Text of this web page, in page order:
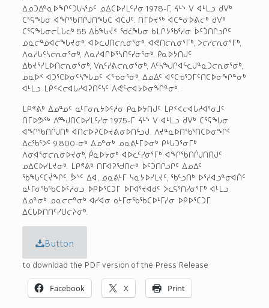
ᐃᓄᑐᐃᓐᓇᐅᖏᑦᑐᒐᓴᕐᓄᑦ ᓄᐃᑕᐅᓯᒪᑦᓱᓂ 1978-ᒥ, ᔦᒻᔅ ᐯ ᐊᒻᒪᓗ ᑯᐯᒃ
ᑕᕐᕋᖓᓂ ᐊᖏᖃᑎᒌᒍᑎᖓᑕ ᐊᑖᒍᑦ. ᑎᒥᐅᔪᖅ ᐊᑕᓐᓂᐅᕕᓕᒃ ᑯᐯᒃ
ᑕᕐᕋᖓᓂᓕᒫᒐᓚᒃ 55 ᐃᑳᖓᔫᑉ ᖁᓛᖓᓂ ᑲᒪᒋᔭᖃᕐᓱᓂ ᐆᑦᑑᑎᒋᓗᒋᑦ
ᓄᓇᓕᓐᓄᐊᓕᖓᔪᓂᒃ, ᐊᐅᓚᒍᑎᓕᕆᓂᕐᓂᒃ, ᐊᕙᑎᓕᕆᓂᕐᒥᒃ, ᐳᓖᓯᓕᕆᓂᕐᒥᒃ,
ᐱᓇᓱᒐᑦᓴᓕᕆᓂᕐᓂᒃ, ᐱᓇᓱᐊᒋᐅᕐᓴᑎᑦᓯᓂᕐᓂᒃ, ᑮᓇᐅᔭᑎᒍᑦ
ᐃᑲᔪᕐᓯᒪᐅᑎᓕᕆᓂᕐᓂᒃ, ᐯᕆᑦᓯᕕᓕᕆᓂᕐᓂᒃ, ᐱᑦᓴᖑᒋᐊᓪᓚᒍᓐᓇᑐᓕᕆᓂᕐᓂᒃ,
ᓄᓇᐅᑉ ᐊᑐᕐᑕᐅᓂᑦᓴᖓᓄᑦ ᐸᕐᓀᓂᕐᓂᒃ, ᐃᓄᐃᑦ ᐊᑦᑕᓀᕐᑐᒦᑦᑎᑕᐅᓂᖏᓐᓂᒃ
ᐊᒻᒪᓗ ᒪᑭᑉᐸᓕᐊᒐᓱᐊᕈᑎᑦᓭᑦ ᐱᕙᓪᓕᐊᔭᐅᓂᖏᓐᓂᒃ.
ᒪᑭᕝᕕᒃ ᐃᓄᓐᓄᑦ ᓇᒻᒥᓂᕆᔭᐅᑦᓱᓂ ᑮᓇᐅᔭᑎᒍᑦ ᒪᑭᑉᐸᓕᐊᒐᓱᐊᕐᓂᒧᑦ
ᑎᒥᐅᕗᖅ ᐱᙳᑎᑕᐅᓯᒪᑦᓱᓂ 1975-ᒥ ᔦᒻᔅ ᐯ ᐊᒻᒪᓗ ᑯᐯᒃ ᑕᕐᕋᖓᓂ
ᐊᖏᖃᑎᒌᒍᑎᒃ ᐊᑎᓕᐅᕈᑕᐅᔪᕕᓂᐅᑎᓪᓗᒍ. ᐱᔪᓐᓇᐅᑎᖃᕐᑎᑕᐅᓂᖏᑦ
ᐃᓚᖃᕐᐳᑦ 9,800-ᓂᒃ ᐃᓄᓐᓂᒃ ᓄᓇᕕᒻᒥᐅᓂᒃ ᑭᒡᒐᑐᕐᓂᒥᒃ
ᐱᓂᐊᕐᓂᓕᕆᓂᐅᔪᓂᒃ, ᑮᓇᐅᔭᓂᒃ ᐊᐅᓚᑦᓯᓂᕐᒥᒃ ᐊᖏᖃᑎᒌᒍᑎᑎᒍᑦ
ᓄᐃᑕᐅᓯᒪᔪᓂᒃ. ᒪᑭᕝᕕᒃ ᑎᒥᐊᕈᖁᑎᓕᒃ ᐆᑦᑑᑎᒋᓗᒋᑦ ᐃᓄᐃᑦ
ᖃᖓᑦᑕᔫᖏᑦ, ᕘᔅᑦ ᐃᐊ, ᓄᓇᕕᒻᒥ ᓴᓇᔭᐅᓯᒪᔪᑦ, ᖃᓪᓗᑎᒃ ᐅᕐᓱᐊᓗᓐᓂᐊᑏᑦ
ᓇᒻᒥᓂᖃᖃᑕᐅᑦᓱᓂᓗ ᐅᑭᐅᕐᑕᑐᒥ ᐅᒥᐊᕐᔪᐊᑯᑦ ᐳᓚᕋᕐᑎᓯᓂᕐᒥᒃ ᐊᒻᒪᓗ
ᐃᓄᓐᓂᒃ ᓄᓇᓕᓕᓐᓂᒃ ᐊᓯᐊᓂ ᓇᒻᒥᓂᖃᖃᑕᐅᒻᒥᓱᓂ ᐅᑭᐅᕐᑕᑐᒥ
ᐃᑖᒐᐅᑎᑎᑦᓯᑌᓕᔨᓂᒃ.
Button
to download the PDF version of the Press Release
Facebook X Print